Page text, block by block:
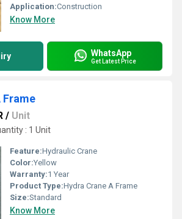
Application:Construction
Know More
WhatsApp
Get Latest Price
Frame
/ Unit
: 1 Unit
Feature:Hydraulic Crane
Color:Yellow
Warranty:1 Year
Product Type:Hydra Crane A Frame
Size:Standard
Know More